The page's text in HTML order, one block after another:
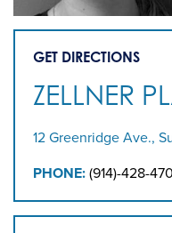
GET DIRECTIONS
ZELLNER
12 Greenridge Ave.,
PHONE: (914)-428-